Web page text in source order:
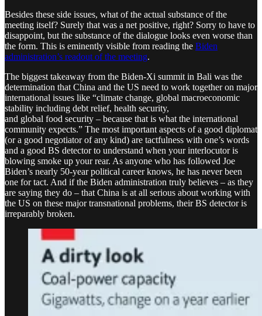
Besides these side issues, what of the actual substance of the
meeting itself? Surely that was a net positive, right? Sorry to have to
disappoint, but the substance of the dialogue looks even worse than
the form. This is eminently visible from reading the Biden
administration’s readout of the meeting.
The biggest takeaway from the Biden-Xi summit in Bali was the
determination that China and the US need to work together on major
international issues like “climate change, global macroeconomic
stability including debt relief, health security,
and global food security – because that is what the international
community expects.” The most important aspects of a good diplomat
(or a good negotiator of any kind) are tactfulness with one’s words
and a good BS detector to understand when your interlocutor is
blowing smoke up your rear. As anyone who has followed Joe
Biden’s nearly 50-year political career knows, he has never been
one for tact. And if the Biden administration truly believes – as they
are saying they do – that China is at all serious about working with
the US on these major transnational problems, their BS detector is
irreparably broken.